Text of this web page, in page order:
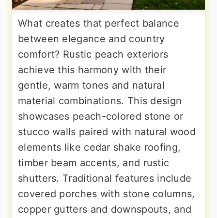
What creates that perfect balance
between elegance and country
comfort? Rustic peach exteriors
achieve this harmony with their
gentle, warm tones and natural
material combinations. This design
showcases peach-colored stone or
stucco walls paired with natural wood
elements like cedar shake roofing,
timber beam accents, and rustic
shutters. Traditional features include
covered porches with stone columns,
copper gutters and downspouts, and